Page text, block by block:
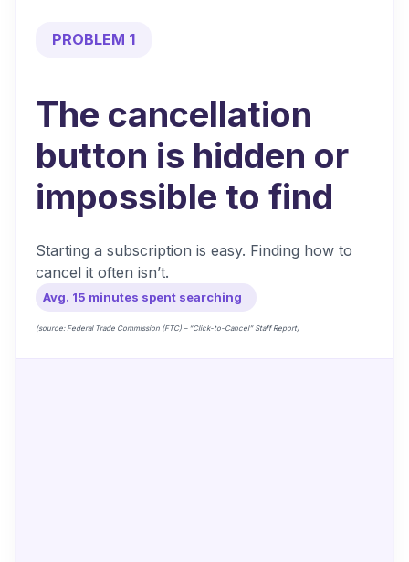
PROBLEM 1
The cancellation
button is hidden or
impossible to find
Starting a subscription is easy. Finding how to
cancel it often isn’t.
Avg. 15 minutes spent searching
(source: Federal Trade Commission (FTC) – “Click-to-Cancel” Staff Report)